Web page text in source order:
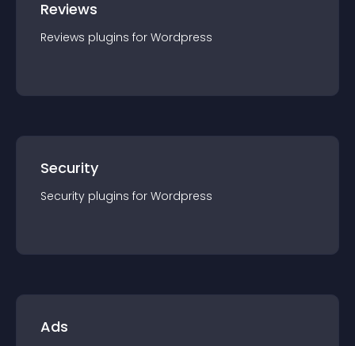
Reviews
Reviews plugins for Wordpress
Security
Security plugins for Wordpress
Ads